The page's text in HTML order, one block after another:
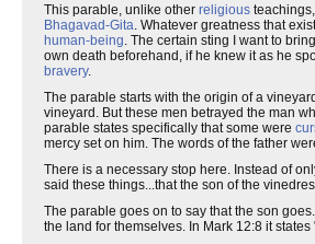
This parable, unlike other religious
Bhagavad-Gita. Whatever greatness that
human-being. The certain sting I want to
own death beforehand, if he knew it as he
bravery.
The parable starts with the origin of a
vineyard. But these men betrayed the man
parable states specifically that some were
mercy set on him. The words of the father
There is a necessary stop here. Instead of
said these things...that the son of the
The parable goes on to say that the son
the land for themselves. In Mark 12:8 it